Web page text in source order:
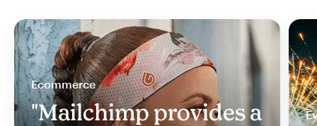
Ecommerce
"Mailchimp provides a